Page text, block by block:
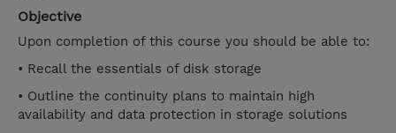
Objective
Upon completion of this course you should be able to:
• Recall the essentials of disk storage
• Outline the continuity plans to maintain high
availability and data protection in storage solutions